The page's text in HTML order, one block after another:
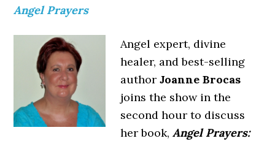
Angel Prayers
Angel expert, divine
healer, and best-selling
authorJoanne Brocas
joins the show in the
second hour to discuss
her book,Angel Prayers: